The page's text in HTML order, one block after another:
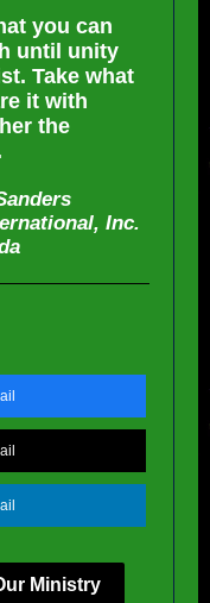
you can
until unity
Take what
it with
the
Inc.
Ministry